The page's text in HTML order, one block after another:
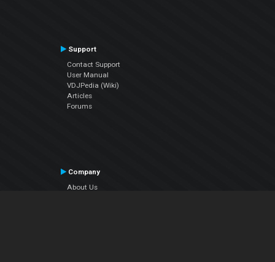
Support
Contact Support
User Manual
VDJPedia (Wiki)
Articles
Forums
Company
About Us